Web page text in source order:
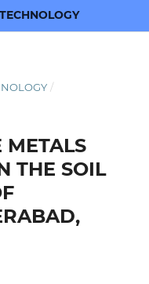
/
METALS
THE SOIL